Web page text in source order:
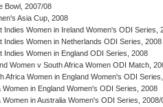
Bowl, 2007/08
Asia Cup, 2008
Indies Women in Ireland Women's ODI Series,
Indies Women in Netherlands ODI Series, 2008
Indies Women in England ODI Series, 2008
Women v South Africa Women ODI Match,
Africa Women in England Women's ODI
Women in England Women's ODI Series, 2008
Women in Australia Women's ODI Series, 2008/